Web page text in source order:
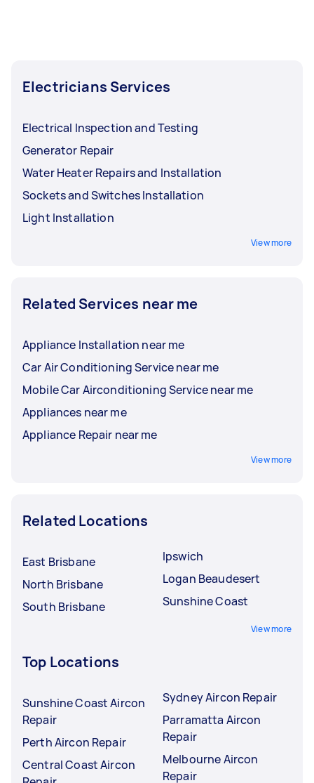
Electricians Services
Electrical Inspection and Testing
Generator Repair
Water Heater Repairs and Installation
Sockets and Switches Installation
Light Installation
View more
Related Services near me
Appliance Installation near me
Car Air Conditioning Service near me
Mobile Car Airconditioning Service near me
Appliances near me
Appliance Repair near me
View more
Related Locations
East Brisbane
North Brisbane
South Brisbane
Ipswich
Logan Beaudesert
Sunshine Coast
View more
Top Locations
Sunshine Coast Aircon
Repair
Perth Aircon Repair
Central Coast Aircon
Sydney Aircon Repair
Parramatta Aircon
Repair
Melbourne Aircon
Repair